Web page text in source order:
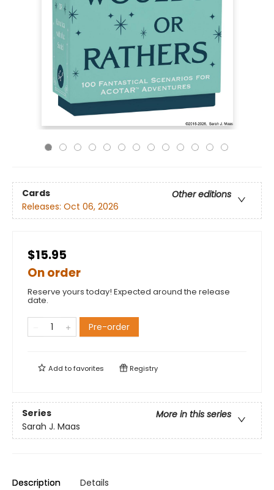
Cards
Other editions
Releases: Oct 06, 2026
$15.95
On order
Reserve yours today! Expected around the release
date.
Pre-order
Add tofavorites Registry
Series
More in this series
Sarah J. Maas
Description Details